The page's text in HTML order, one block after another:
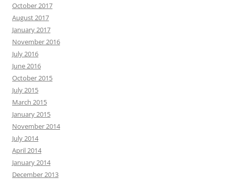
October 2017
August 2017
January 2017
November 2016
July 2016
June 2016
October 2015
July 2015
March 2015
January 2015
November 2014
July 2014
April 2014
January 2014
December 2013